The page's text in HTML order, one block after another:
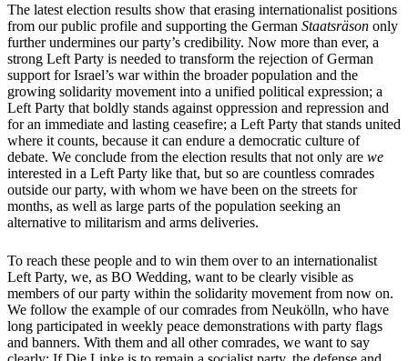
The latest election results show that erasing internationalist positions
from our public profile and supporting the German Staatsräson only
further undermines our party’s credibility. Now more than ever, a
strong Left Party is needed to transform the rejection of German
support for Israel’s war within the broader population and the
growing solidarity movement into a unified political expression; a
Left Party that boldly stands against oppression and repression and
for an immediate and lasting ceasefire; a Left Party that stands united
where it counts, because it can endure a democratic culture of
debate. We conclude from the election results that not only are we
interested in a Left Party like that, but so are countless comrades
outside our party, with whom we have been on the streets for
months, as well as large parts of the population seeking an
alternative to militarism and arms deliveries.
To reach these people and to win them over to an internationalist
Left Party, we, as BO Wedding, want to be clearly visible as
members of our party within the solidarity movement from now on.
We follow the example of our comrades from Neukölln, who have
long participated in weekly peace demonstrations with party flags
and banners. With them and all other comrades, we want to say